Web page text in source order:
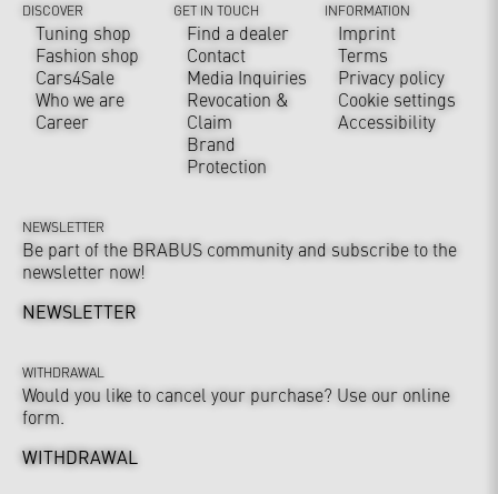
DISCOVER
Tuning shop
Fashion shop
Cars4Sale
Who we are
Career
GET IN TOUCH
Find a dealer
Contact
Media Inquiries
Revocation &
Claim
Brand
Protection
INFORMATION
Imprint
Terms
Privacy policy
Cookie settings
Accessibility
NEWSLETTER
Be part of the BRABUS community and subscribe to the
newsletter now!
NEWSLETTER
WITHDRAWAL
Would you like to cancel your purchase? Use our online
form.
WITHDRAWAL